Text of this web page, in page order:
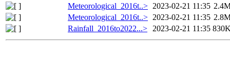
Meteorological_2016t..> 2023-02-21 11:35
Meteorological_2016t..> 2023-02-21 11:35
Rainfall_2016to2022...> 2023-02-21 11:35